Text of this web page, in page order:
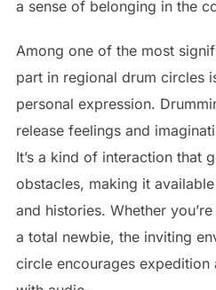
a sense of belonging in the
Among one of the most
part in regional drum circles
personal expression.
release feelings and
It’s a kind of interaction that
obstacles, making it
and histories. Whether
a total newbie, the inviting
circle encourages expedition